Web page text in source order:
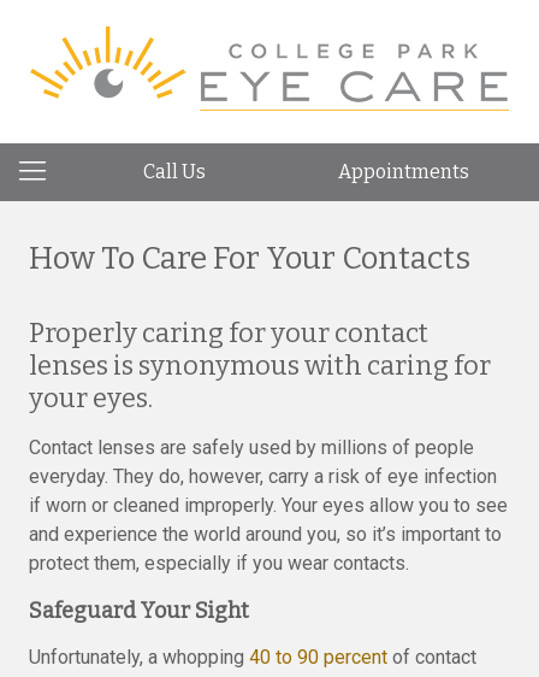
Call Us Appointments
How To Care For Your Contacts
Properly caring for your contact
lenses is synonymous with caring for
your eyes.
Contact lenses are safely used by millions of people
everyday. They do, however, carry a risk of eye infection
if worn or cleaned improperly. Your eyes allow you to see
and experience the world around you, so it’s important to
protect them, especially if you wear contacts.
Safeguard Your Sight
Unfortunately, a whopping 40 to 90 percent of contact